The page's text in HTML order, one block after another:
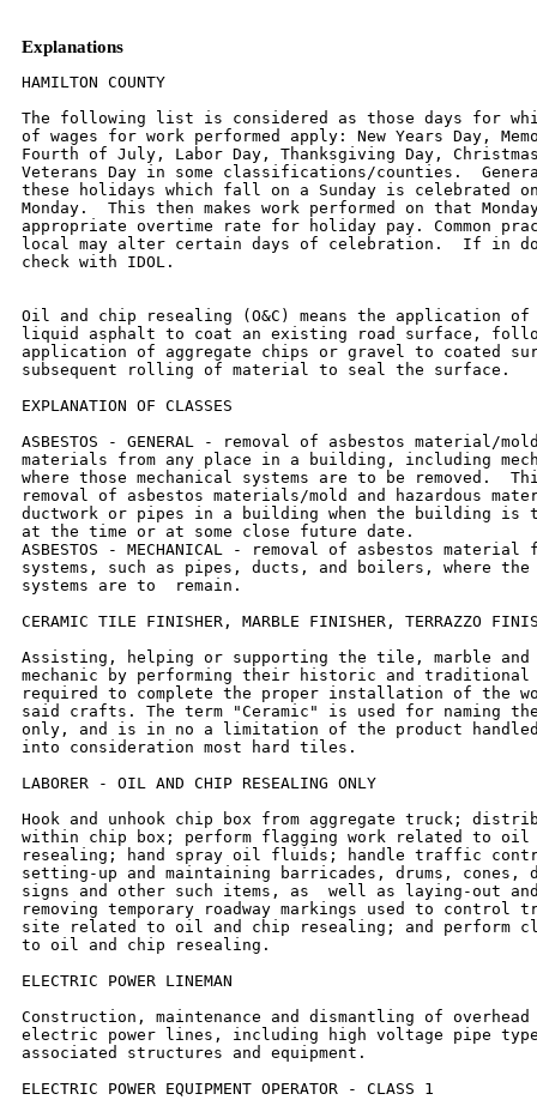
Explanations
HAMILTON COUNTY

The following list is considered as those days for which holiday rates
of wages for work performed apply: New Years Day, Memorial Day,
Fourth of July, Labor Day, Thanksgiving Day, Christmas Day and
Veterans Day in some classifications/counties.  Generally, any of
these holidays which fall on a Sunday is celebrated on the following
Monday.  This then makes work performed on that Monday payable at the
appropriate overtime rate for holiday pay. Common practice in a given
local may alter certain days of celebration.  If in doubt, please
check with IDOL.


Oil and chip resealing (O&C) means the application of road oils and
liquid asphalt to coat an existing road surface, followed by
application of aggregate chips or gravel to coated surface, and
subsequent rolling of material to seal the surface.

EXPLANATION OF CLASSES

ASBESTOS - GENERAL - removal of asbestos material/mold and hazardous
materials from any place in a building, including mechanical systems
where those mechanical systems are to be removed.  This includes the
removal of asbestos materials/mold and hazardous materials from
ductwork or pipes in a building when the building is to be demolished
at the time or at some close future date.
ASBESTOS - MECHANICAL - removal of asbestos material from mechanical
systems, such as pipes, ducts, and boilers, where the mechanical
systems are to  remain.

CERAMIC TILE FINISHER, MARBLE FINISHER, TERRAZZO FINISHER

Assisting, helping or supporting the tile, marble and terrazzo
mechanic by performing their historic and traditional work assignments
required to complete the proper installation of the work covered by
said crafts. The term "Ceramic" is used for naming the classification
only, and is in no a limitation of the product handled.  Ceramic takes
into consideration most hard tiles.

LABORER - OIL AND CHIP RESEALING ONLY

Hook and unhook chip box from aggregate truck; distribute material
within chip box; perform flagging work related to oil and chip
resealing; hand spray oil fluids; handle traffic control, including
setting-up and maintaining barricades, drums, cones, delineators,
signs and other such items, as  well as laying-out and applying or
removing temporary roadway markings used to control traffic in job
site related to oil and chip resealing; and perform clean- up related
to oil and chip resealing.

ELECTRIC POWER LINEMAN

Construction, maintenance and dismantling of overhead and underground
electric power lines, including high voltage pipe type cable work, and
associated structures and equipment.

ELECTRIC POWER EQUIPMENT OPERATOR - CLASS 1

Operation of all crawler type equipment D-4 and larger from the ground
to assist the Electric Power Linemen in performing their duties.

ELECTRIC POWER EQUIPMENT OPERATORS - CLASS 2

Operation of all other equipment from the ground to assist the
Electric Power Linemen in performing their duties.

ELECTRIC POWER GROUNDMAN

Applies to workers who assist the Electric Power Lineman from the
ground.

ELECTRONIC SYSTEMS TECHNICIAN

Installation, service and maintenance of low-voltage systems which
utilizes the transmission and/or transference of voice, sound, vision,
or digital for commercial, education, security and entertainment
purposes for the following:  TV monitoring and surveillance,
background/foreground music, intercom and telephone interconnect,
field programming, inventory control systems, microwave transmission,
multi-media, multiplex, radio page, school, intercom and sound burglar
alarms and low voltage master clock systems.

Excluded from this classification are energy management systems, life
safety systems, supervisory controls and data acquisition systems not
intrinsic with the above listed systems, fire alarm systems, nurse
call systems and raceways exceeding fifteen feet in length.

TRUCK DRIVER - BUILDING, HEAVY AND HIGHWAY CONSTRUCTION
Class 1.  Drivers on 2 axle trucks hauling less than 9 ton.  Air
compressor and welding machines and brooms, including those pulled by
separate units, truck driver  helpers, warehouse employees, mechanic
helpers, greasers and tiremen, pickup trucks when hauling materials,
tools, or workers to and from and on-the-job  site, and fork lifts up
to 6,000 lb. capacity.

Class 2.  Two or three axle trucks hauling more than 9 ton but hauling
less than 16 ton.  A-frame winch trucks, hydrolift trucks, vactor
trucks or similar  equipment when used for transportation purposes.
Fork lifts over 6,000 lb. capacity, winch trucks, four axle
combination units, and ticket writers.

Class 3.  Two, three or four axle trucks hauling 16 ton or more.
Drivers on water pulls, articulated dump trucks, mechanics and working
forepersons, and  dispatchers.  Five axle or more combination units.

Class 4.  Low Boy and Oil Distributors.

Class 5.  Drivers who require special protective clothing while
employed on hazardous waste work.

TRUCK DRIVER - O & C (Oil and Chip Resealing ONLY)

It involves driving of contractor or subcontractor owned, leased, or
hired pickup, dump,  service, or oil distributor trucks.  Includes
transporting materials and equipment (including, but not limited to
oils, aggregate supplies, parts, machinery and  tools) to or from the
job site; distributing oil or liquid asphalt and aggregate; stock
piling material; and maintaining trucks at job site related to oil and
chip  resealing.

Class 1.  Distributors, liquid asphalt hauling and hauling of asphalt
rubber-tired rollers.

Class 2.  Stockpiling.

Class 3.  Tandem hauling to job site.

OPERATING ENGINEERS - BUILDING, HEAVY AND HIGHWAY CONSTRUCTION

Class 1.  APSCO or Equal Spreading Machine, Backhoe, Backfiller, Boom
or Winch Cat, Bituminous Mixplane Machine, Blacksmith, Bituminous
Surfacing Machine,  Bull-Dozer, Crane, Shovel, Dragline, Truck Crane,
Pile Driver, Concrete Breaker, Concrete or PumpCrete Pumps, Dinky or
Standard Locomotives, Well or Caisson  Drills, Elevating Grader, Fork
Lifts, Flexplane, Gradeall, Hi-Lift Hoists, Guy-Derricks, Hysters,
Mechanic Motor Patrol, Mixers-21 cu. ft. or over, Push Cats, Pulls and
Scrapers, Two Well Point Pumps, Pulverizer or Tiller, PugMill,
Rubber-Tired Farm Type Tractor with Bulldozer/Blade/Auger or hi-lift
over 1/2 yd., Jersey  Spreader, Tract-Air used with Drill or Hi-Lift,
Trenching or Ditching Machines, Wood Chipper w/Tractor, Self-Propelled
Roller w/Blade, Equipment Greaser,  Self-Propelled Bump Grinder on
Concrete pavement, Boat Operator, Skid-Loaders, Tuggers, Lazer
Screed,and Self-Propelled Chip Spreader (when others run  conveyors).

Class 2.  Any type tractor pulling any type roller or disc, Two Air
Compressors (220 cu. ft. capacity or over), Two AirTract Drills,
Air-Track Drill w/Compressor,  Automatic Bins or Scales w/Compressor
or Generator, Pipeline Boring Machine, Bulk Cement Plant w/Separate
Compressor, Power Operated Bull Float,  Hydra-Lift w/Single Motor,
Straw Mulcher Blower w/Spout, Self-Propelled Roller/Compactor,
Back-End man on Bituminous Surfacing Machine, oiler on milling
machine.

Class 3.  Air Compressor w/Valve driving piling, Boom or Winch Type
Truck, Two Conveyors, Self-Propelled Concrete Saw, Form Grader, Truck
Crane Oiler,  Self-Propelled Vibrator, Rubber Tired Farm Type Tractor
w/Blade/Bulldozer/Auger/hi-lift - 1/2 yd. or less, Elevator Operator,
Man Lift (scissor lift) when lifting  materials.

Class 4.  Air-Track Drill (one), Belt Drag Machine, Power Broom,
Mechanical Plasterer Applicator, Trac-Air, Air Compressor (220 cu. ft.
or over) One, Air  Compressor (under 220 cu. ft) four, Automatic Bin,
Bulk Cement Plant w/Built-in Compressor running off same motor or
electric motor, Fireman or Switchman,  Self-Propelled Form Tamper,
Light Plants (4), Welding Machines (4), Pumps (4), or Combination of
four (4) Pumps, Light Plants, Welding Machines, Air-Compressors
(under 220 cu. ft.), Mudjacks or Wood Chipper, Mixers - less than 21
cu. ft. Mortar Mixer w/Skip or Pump, Pipeline Tract Jack.  One
Operating Engineer may  operate and maintain any combination of the
following pieces of equipment, not to exceed four (4) which shall be
within a reasonable distance, such combination  may include any
equipment in this classification:  (Compressors, Light Plants,
Generators, Welding Machines, Pumps or Conveyors), One Well- Point
Pump, Two  Motor Driven Heaters, One Air Compressor (under 220 cu.
ft.), One Engine-Driven Conveyor, One Motor Driven Heater, One Light
Plant, One Pump, One Welding Machine, One Ulmac  or Equal Spreader,
Oilers, and one Generator 10 kw or greater.

OPERATING ENGINEER - O & C (Oil and Chip Resealing ONLY).  Includes
the operation of all motorized heavy equipment used in oil and chip
rsealing, including but not limited to operating self-propelled chip
spreaders, and all types of rollers (both hard and rubber tired); and
other duties pertaining to the operation or maintenance of heavy
equipment relatd to oil and chip resealing.

Class 1.  See Class 1 above for types of equipment operated.

Class 2.  See Class 2 above for types of equipment operated.

Class 3.  See Class 3 above for types of equipment operated.

Class 4.  See Class 4 above for types of equipment operated.

OPERATING ENGINEER RIVER WORK 1 - operate the following machines when
working on River Work and Levee Work on the Mississippi and Ohio
Rivers, Lakes and Tributaries:  Crane, Shovel, Drageline, Scrapers,
Dredge, Derrick, Pile-Driver, Push Boat, all power boat operators,
Mechanic, Engineman on Dredge, Leverman on Dredge, All Bituminous
Spreader machines, Backhoe, Backfiller, Boom, or Winch Cat, Bituminous
Mixplane Machine, Blacksmith, Bituminous Surfacing Machine,
Bulldozer, Truck Cranes, Hydraulic Truck Mounted Boom/Crane, Concrete
Finishing Machine, or Spreader Machine, Concrete Breaker, Concrete or
Pumpcrete Machines, Concrete Plant Operator, All Off Road Material
Hauling Equipment, Dinky or Standard Locomotives, Well Drill,
Elevating Grader, Fork-Lifts, Flexplane, Gradeall, Hi-Lift, Power
Handblade Tugger type Ho